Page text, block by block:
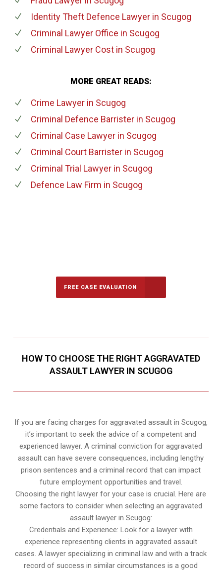
Identity Theft Defence Lawyerin Scugog
Criminal Lawyer Office in Scugog
Criminal Lawyer Costin Scugog
MORE GREAT READS:
Crime Lawyerin Scugog
Criminal Defence Barristerin Scugog
Criminal Case Lawyerin Scugog
Criminal Court Barristerin Scugog
Criminal Trial Lawyerin Scugog
Defence Law Firm in Scugog
FREE CASE EVALUATION
HOW TO CHOOSE THE RIGHT AGGRAVATED
ASSAULT LAWYER IN SCUGOG
If you are facing charges for aggravated assault in Scugog,
it’s important to seek the advice of a competent and
experienced lawyer. A criminal conviction for aggravated
assault can have severe consequences, including lengthy
prison sentences and a criminal record that can impact
future employment opportunities and travel.
Choosing the right lawyer for your case is crucial. Here are
some factors to consider when selecting an aggravated
assault lawyer in Scugog:
Credentials and Experience: Look for a lawyer with
experience representing clients in aggravated assault
cases. A lawyer specializing in criminal law and with a track
record of success in similar circumstances is a good